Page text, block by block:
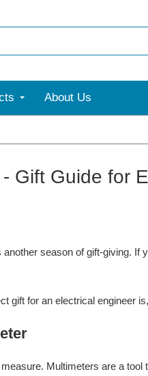
About Us
Gift Guide for
season of gift-giving.
gift for an electrical engineer
Multimeters are a